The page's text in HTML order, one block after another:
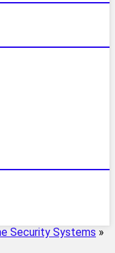
Security Systems »